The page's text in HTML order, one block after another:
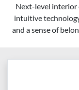
Next-level interior
intuitive
and a sense of